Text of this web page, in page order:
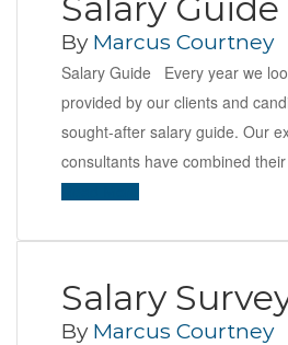
By Marcus Courtney
Salary Guide Every year we
provided by our clients and
sought-after salary guide. Our
consultants have combined
Salary
By Marcus Courtney